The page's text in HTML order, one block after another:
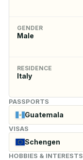
GENDER
Male
RESIDENCE
Italy
PASSPORTS
Guatemala
VISAS
Schengen
HOBBIES & INTERESTS